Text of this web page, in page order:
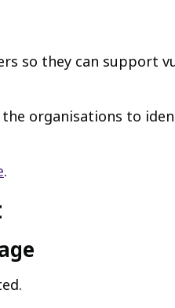
so they can support
organisations to
.